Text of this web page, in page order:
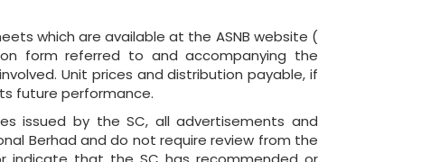
which are available at the ASNB website (
form referred to and accompanying the
Unit prices and distribution payable, if
future performance.
issued by the SC, all advertisements and
Berhad and do not require review from the